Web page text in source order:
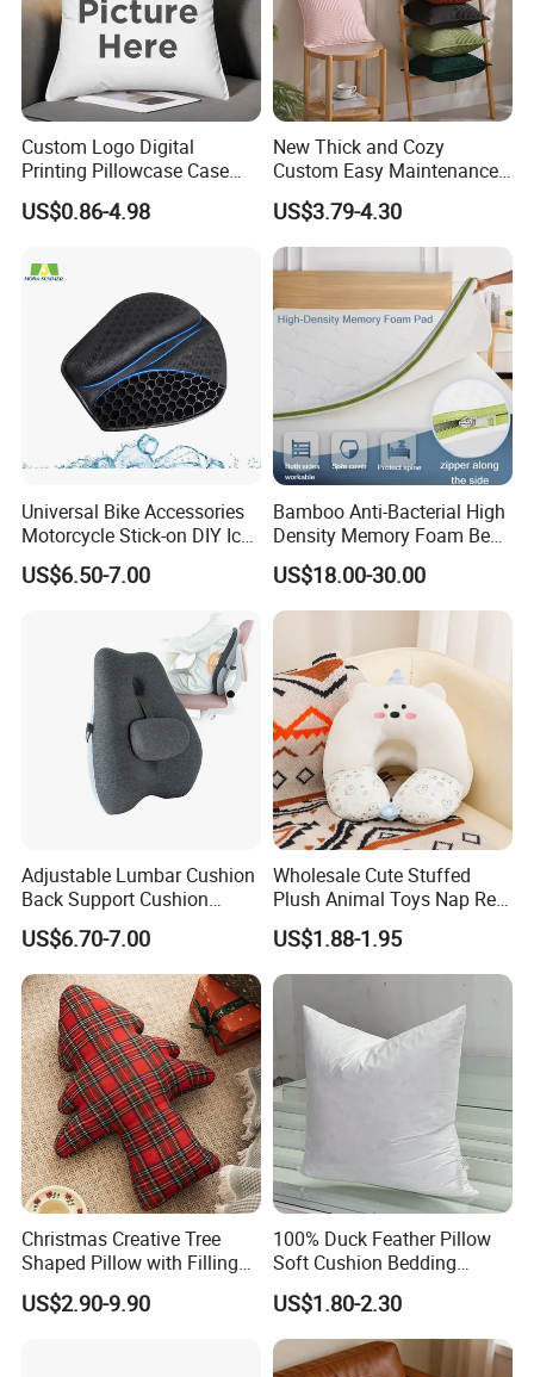
BRIEF:
Over 10 Years' Experience
Annual Sales:USD2000,000
Major Market:Europe,USA,Australia,New Zealand
,Japan and so on
Any queries just feel free to contact me at any
time, many thanks.
Dyson Shaw (Sales Manger)
Custom Logo Digital
Printing Pillowcase Case
Cover Personalized Throw
Cushion Pillow for Sofa Bed
US$0.86-4.98
New Thick and Cozy
Custom Easy Maintenance
Cushion
US$3.79-4.30
Universal Bike Accessories
Motorcycle Stick-on DIY Ice
Cooling Gel Pad Air Seat
Cushion
US$6.50-7.00
Bamboo Anti-Bacterial High
Density Memory Foam Bed
Mattress Topper Pad
US$18.00-30.00
Adjustable Lumbar Cushion
Back Support Cushion
Office Chair Lumbar
Support Pillow
US$6.70-7.00
Wholesale Cute Stuffed
Plush Animal Toys Nap Rest
Pillow for Students
US$1.88-1.95
Christmas Creative Tree
Shaped Pillow with Filling
Soft Cushion
US$2.90-9.90
100% Duck Feather Pillow
Soft Cushion Bedding
Sleeping Fluffy Backrest
Pillow Insert
US$1.80-2.30